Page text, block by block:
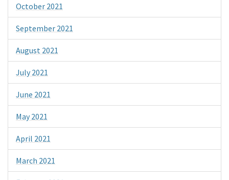
October 2021
September 2021
August 2021
July 2021
June 2021
May 2021
April 2021
March 2021